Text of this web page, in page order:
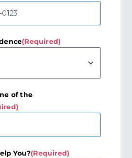
(Required)
of the
You?(Required)